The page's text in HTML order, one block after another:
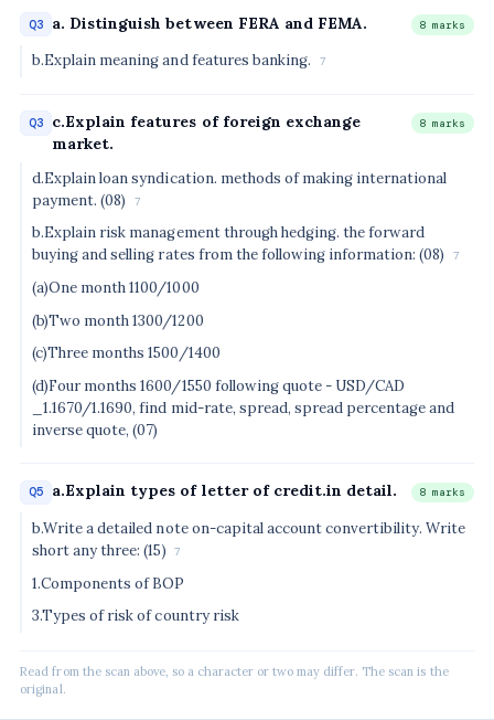
Q3 a. Distinguish between FERA and FEMA. 8 marks
b.Explain meaning and features banking. 7
Q3
c.Explain features of foreign exchange
market.
8 marks
d.Explain loan syndication. methods of making international
payment. (08)
7
b.Explain risk management through hedging. the forward
buying and selling rates from the following information: (08)
7
(a)One month 1100/1000
(b)Two month 1300/1200
(c)Three months 1500/1400
(d)Four months 1600/1550 following quote - USD/CAD
_1.1670/1.1690, find mid-rate, spread, spread percentage and
inverse quote, (07)
Q5 a.Explain types of letter of credit.in detail. 8 marks
b.Write a detailed note on-capital account convertibility. Write
short any three: (15)
7
1.Components of BOP
3.Types of risk of country risk
Read from the scan above, so a character or two may differ. The scan is the
original.